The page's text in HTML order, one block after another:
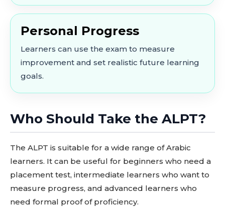
Personal Progress
Learners can use the exam to measure
improvement and set realistic future learning
goals.
Who Should Take the ALPT?
The ALPT is suitable for a wide range of Arabic
learners. It can be useful for beginners who need a
placement test, intermediate learners who want to
measure progress, and advanced learners who
need formal proof of proficiency.